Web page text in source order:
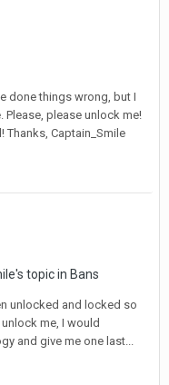
done things wrong, but I
Please, please unlock me!
Thanks, Captain_Smile
topic in Bans
unlocked and locked so
me, I would
and give me one last...